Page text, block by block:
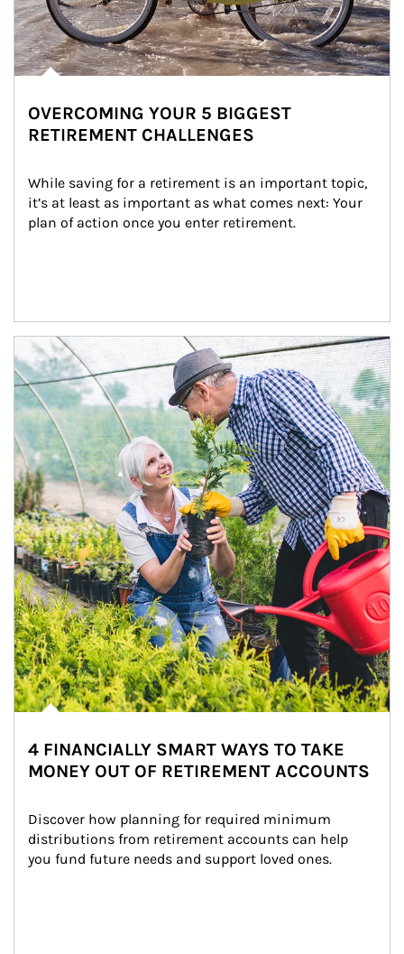
OVERCOMING YOUR 5 BIGGEST
RETIREMENT CHALLENGES
While saving for a retirement is an important topic,
it’s at least as important as what comes next: Your
plan of action once you enter retirement.
Article Image
4 FINANCIALLY SMART WAYS TO TAKE
MONEY OUT OF RETIREMENT ACCOUNTS
Discover how planning for required minimum
distributions from retirement accounts can help
you fund future needs and support loved ones.